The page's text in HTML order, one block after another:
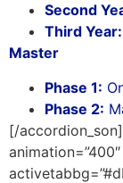
Second
Third Year:
Master
Phase 1:
Phase 2:
[/